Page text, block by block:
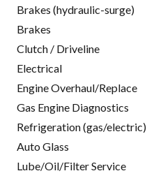
Brakes (hydraulic-surge)
Brakes
Clutch / Driveline
Electrical
Engine Overhaul/Replace
Gas Engine Diagnostics
Refrigeration (gas/electric)
Auto Glass
Lube/Oil/Filter Service